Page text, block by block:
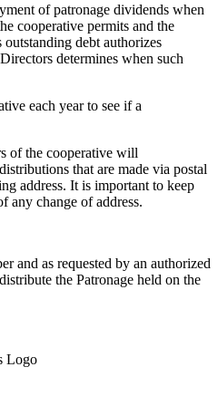
of patronage dividends when
cooperative permits and the
debt authorizes
determines when such
each year to see if a
of the cooperative will
that are made via postal
address. It is important to keep
any change of address.
and as requested by an authorized
the Patronage held on the